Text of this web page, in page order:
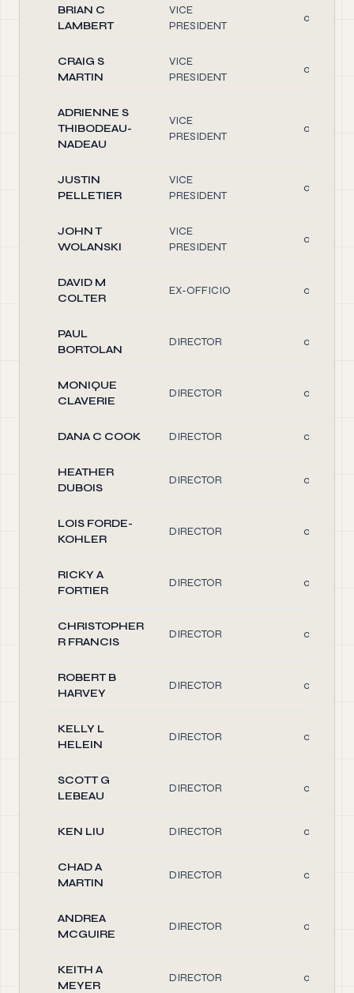
BRIAN C
LAMBERT
VICE
PRESIDENT
0.10
CRAIG S
MARTIN
VICE
PRESIDENT
0.10
ADRIENNE S
THIBODEAU-
NADEAU
VICE
PRESIDENT
0.10
JUSTIN
PELLETIER
VICE
PRESIDENT
0.10
JOHN T
WOLANSKI
VICE
PRESIDENT
0.10
DAVID M
COLTER
EX-OFFICIO 0.10
PAUL
BORTOLAN
DIRECTOR 0.10
MONIQUE
CLAVERIE
DIRECTOR 0.10
DANA C COOK DIRECTOR 0.10
HEATHER
DUBOIS
DIRECTOR 0.10
LOIS FORDE-
KOHLER
DIRECTOR 0.10
RICKY A
FORTIER
DIRECTOR 0.10
CHRISTOPHER
R FRANCIS
DIRECTOR 0.10
ROBERT B
HARVEY
DIRECTOR 0.10
KELLY L
HELEIN
DIRECTOR 0.10
SCOTT G
LEBEAU
DIRECTOR 0.10
KEN LIU DIRECTOR 0.10
CHAD A
MARTIN
DIRECTOR 0.10
ANDREA
MCGUIRE
DIRECTOR 0.10
KEITH A
MEYER
DIRECTOR 0.10